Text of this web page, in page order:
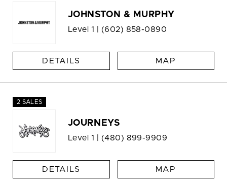
JOHNSTON & MURPHY
Level 1 | (602) 858-0890
DETAILS MAP
2 SALES
JOURNEYS
Level 1 | (480) 899-9909
DETAILS MAP